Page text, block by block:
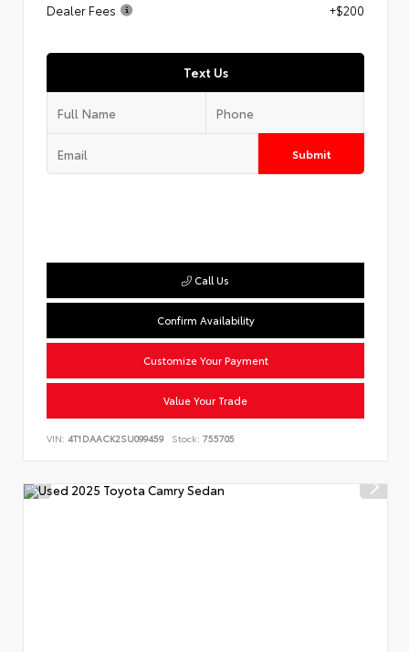
Dealer Fees +$200
Text Us
Submit
Call Us
Confirm Availability
Customize Your Payment
Value Your Trade
VIN: 4T1DAACK2SU099459 Stock: 755705